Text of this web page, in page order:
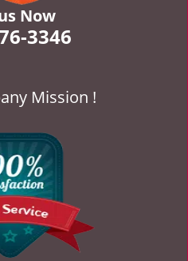
Now
3346
Mission !